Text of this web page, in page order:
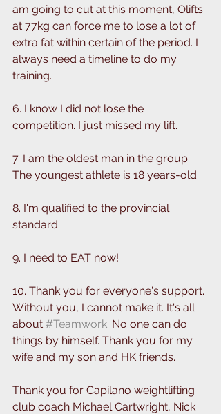
am going to cut at this moment, Olifts
at 77kg can force me to lose a lot of
extra fat within certain of the period. I
always need a timeline to do my
training.
6. I know I did not lose the
competition. I just missed my lift.
7. I am the oldest man in the group.
The youngest athlete is 18 years-old.
8. I'm qualified to the provincial
standard.
9. I need to EAT now!
10. Thank you for everyone's support.
Without you, I cannot make it. It's all
about #Teamwork. No one can do
things by himself. Thank you for my
wife and my son and HK friends.
Thank you for Capilano weightlifting
club coach Michael Cartwright, Nick